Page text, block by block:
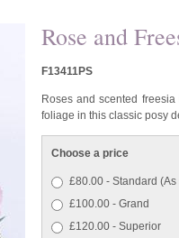
Rose and
F13411PS
Roses and scented
foliage in this classic posy
Choose a price
£80.00 - Standard
£100.00 - Grand
£120.00 - Superior